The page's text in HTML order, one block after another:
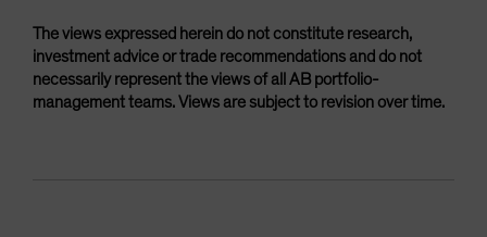
The views expressed herein do not constitute research,
investment advice or trade recommendations and do not
necessarily represent the views of all AB portfolio-
management teams. Views are subject to revision over time.